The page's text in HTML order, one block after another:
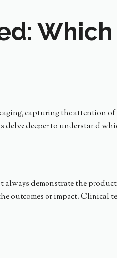
Which
capturing the attention of
delve deeper to understand
demonstrate the
outcomes or impact. Clinical